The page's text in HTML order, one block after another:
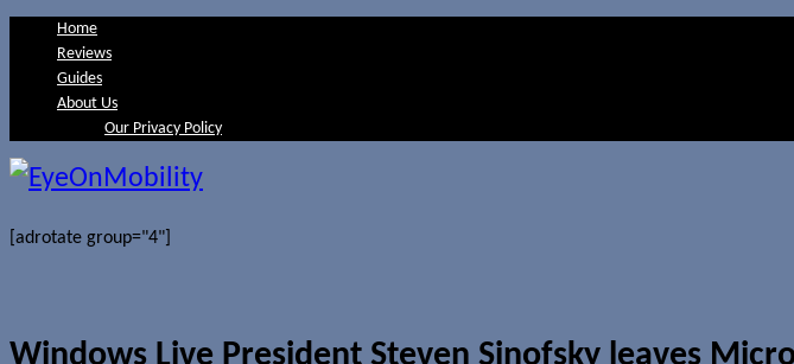
Home
Reviews
Guides
About Us
Our Privacy Policy
[adrotate group="4"]
Windows Live President Steven Sinofsky leaves